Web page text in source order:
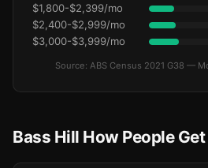
$1,800-$2,399/mo
$2,400-$2,999/mo
$3,000-$3,999/mo
Source: ABS Census 2021 G38 —
Bass Hill How People